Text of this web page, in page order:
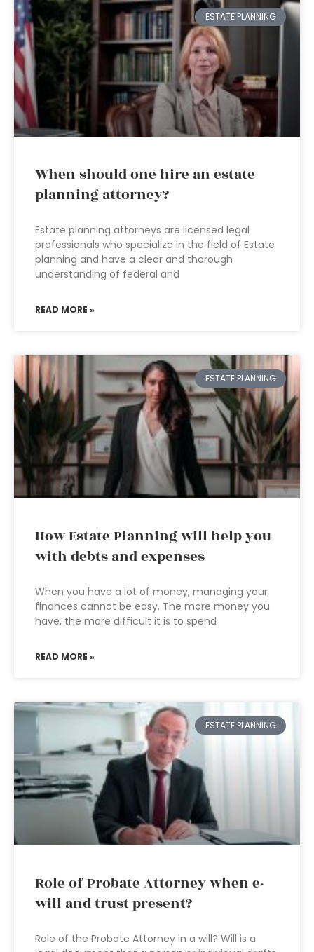
ESTATE PLANNING
When should one hire an estate
planning attorney?
Estate planning attorneys are licensed legal
professionals who specialize in the field of Estate
planning and have a clear and thorough
understanding of federal and
READ MORE »
ESTATE PLANNING
How Estate Planning will help you
with debts and expenses
When you have a lot of money, managing your
finances cannot be easy. The more money you
have, the more difficult it is to spend
READ MORE »
ESTATE PLANNING
Role of Probate Attorney when e-
will and trust present?
Role of the Probate Attorney in a will? Will is a